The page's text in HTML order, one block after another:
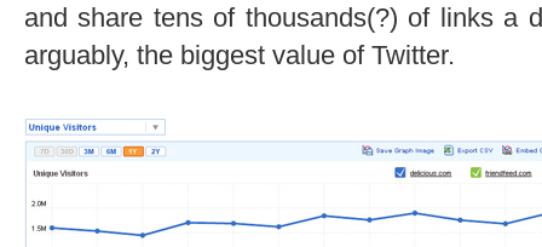
and share tens of thousands(?) of links a
arguably, the biggest value of Twitter.